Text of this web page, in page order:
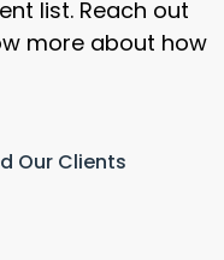
list. Reach out
more about how
Our Clients